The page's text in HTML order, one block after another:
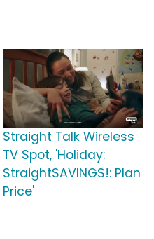
Straight Talk Wireless
TV Spot, 'Holiday:
StraightSAVINGS!: Plan
Price'